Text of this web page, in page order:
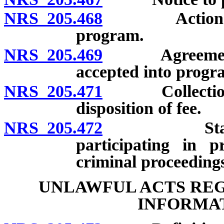
NRS 205.468 Actions
program.
NRS 205.469 Agreement
accepted into
NRS 205.471 Collection
disposition of fee.
NRS 205.472
participating in
criminal
UNLAWFUL ACTS